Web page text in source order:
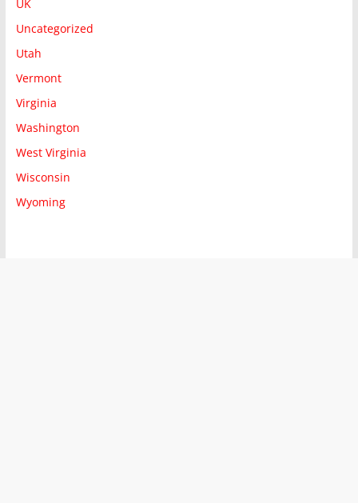
UK
Uncategorized
Utah
Vermont
Virginia
Washington
West Virginia
Wisconsin
Wyoming